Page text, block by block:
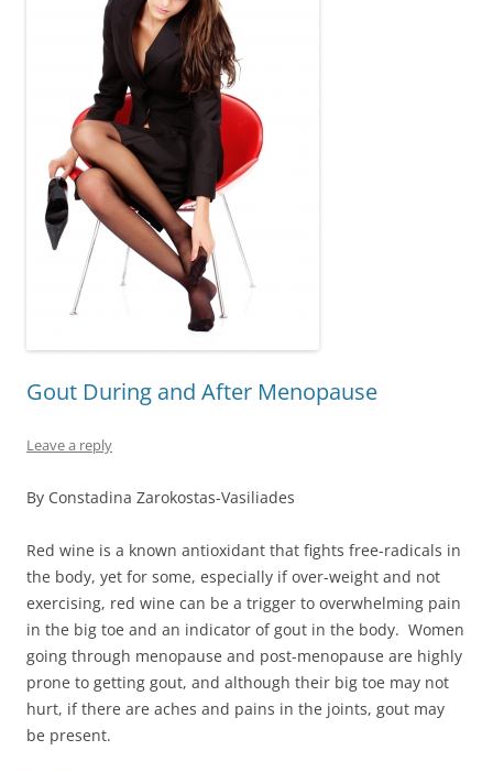
Gout During and After Menopause
Leave a reply
By Constadina Zarokostas-Vasiliades
Red wine is a known antioxidant that fights free-radicals in
the body, yet for some, especially if over-weight and not
exercising, red wine can be a trigger to overwhelming pain
in the big toe and an indicator of gout in the body. Women
going through menopause and post-menopause are highly
prone to getting gout, and although their big toe may not
hurt, if there are aches and pains in the joints, gout may
be present.